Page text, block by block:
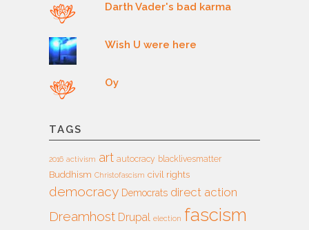
Darth Vader's bad karma
Wish U were here
Oy
TAGS
2016 activism art autocracy blacklivesmatter
Buddhism Christofascism civil rights
democracy Democrats direct action
Dreamhost Drupal election fascism